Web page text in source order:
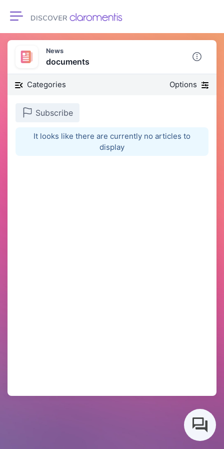
Toggle navigation
News
documents
Categories Options
Subscribe
It looks like there are currently no articles to
display